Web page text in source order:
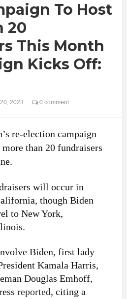
To Host
20
This Month
Kicks Off:
2023 0 comment
re-election campaign
than 20 fundraisers
will occur in
though Biden
to New York,
Biden, first lady
Kamala Harris,
Douglas Emhoff,
reported, citing a